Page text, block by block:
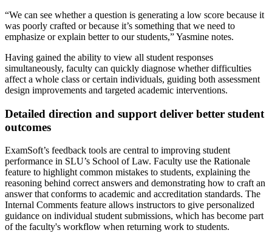
“We can see whether a question is generating a low score because it
was poorly crafted or because it’s something that we need to
emphasize or explain better to our students,” Yasmine notes.
Having gained the ability to view all student responses
simultaneously, faculty can quickly diagnose whether difficulties
affect a whole class or certain individuals, guiding both assessment
design improvements and targeted academic interventions.
Detailed direction and support deliver better student
outcomes
ExamSoft’s feedback tools are central to improving student
performance in SLU’s School of Law. Faculty use the Rationale
feature to highlight common mistakes to students, explaining the
reasoning behind correct answers and demonstrating how to craft an
answer that conforms to academic and accreditation standards. The
Internal Comments feature allows instructors to give personalized
guidance on individual student submissions, which has become part
of the faculty's workflow when returning work to students.